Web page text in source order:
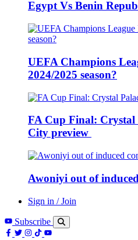
Egypt Vs Benin
UEFA Champions
2024/2025 season?
FA Cup Final: Crystal
City preview
Awoniyi out of
Sign in / Join
Subscribe